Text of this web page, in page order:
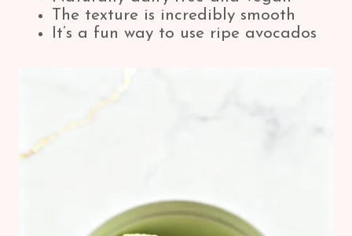
The texture is incredibly smooth
It’s a fun way to use ripe avocados